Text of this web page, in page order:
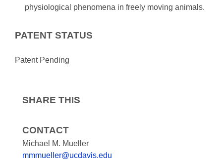
physiological phenomena in freely moving animals.
PATENT STATUS
Patent Pending
SHARE THIS
CONTACT
Michael M. Mueller
mmmueller@ucdavis.edu